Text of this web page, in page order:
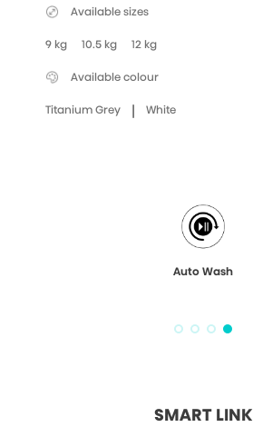
Available sizes
9 kg 10.5 kg 12 kg
Available colour
Titanium Grey | White
Auto Wash
SMART LINK